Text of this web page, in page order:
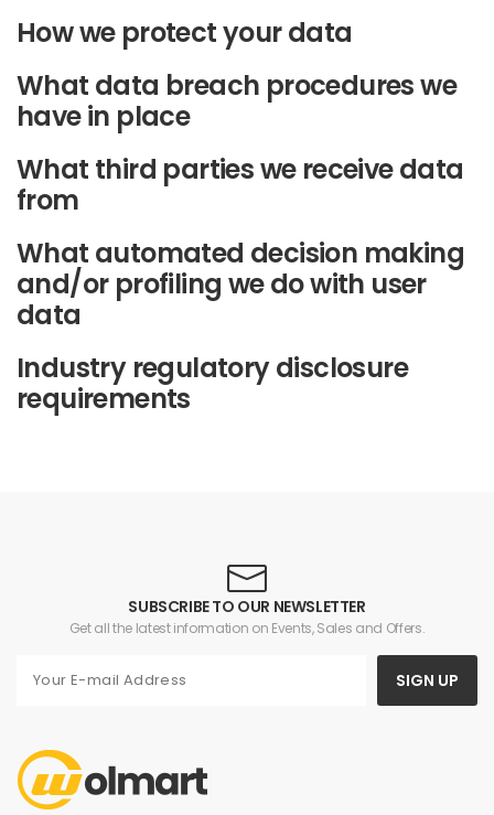
How we protect your data
What data breach procedures we
have in place
What third parties we receive data
from
What automated decision making
and/or profiling we do with user
data
Industry regulatory disclosure
requirements
SUBSCRIBE TO OUR NEWSLETTER
Get all the latest information on Events, Sales and Offers.
SIGN UP